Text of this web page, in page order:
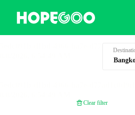
Clear filter